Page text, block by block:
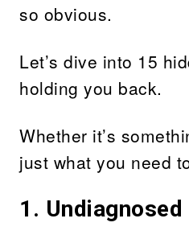
so obvious.
Let’s dive into 15
holding you back.
Whether it’s
just what you need
1.